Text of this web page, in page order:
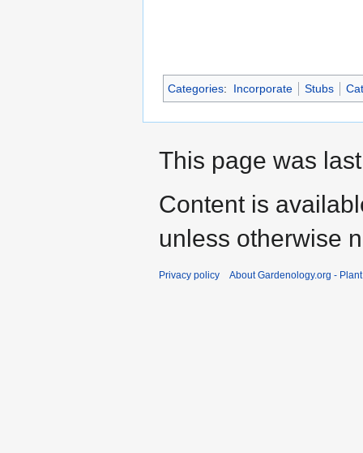
Categories: Incorporate Stubs
This page was
Content is
unless otherwise
Privacy policy About Gardenology.org -